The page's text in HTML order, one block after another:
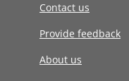
Contact us
Provide feedback
About us